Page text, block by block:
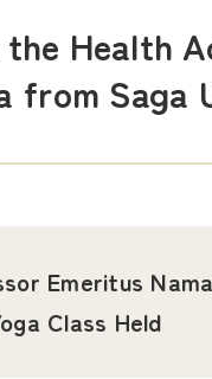
the Health
from Saga
Emeritus
Class Held